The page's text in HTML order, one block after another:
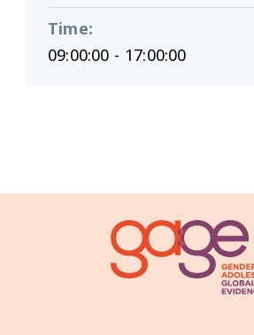
Time:
09:00:00 - 17:00:00